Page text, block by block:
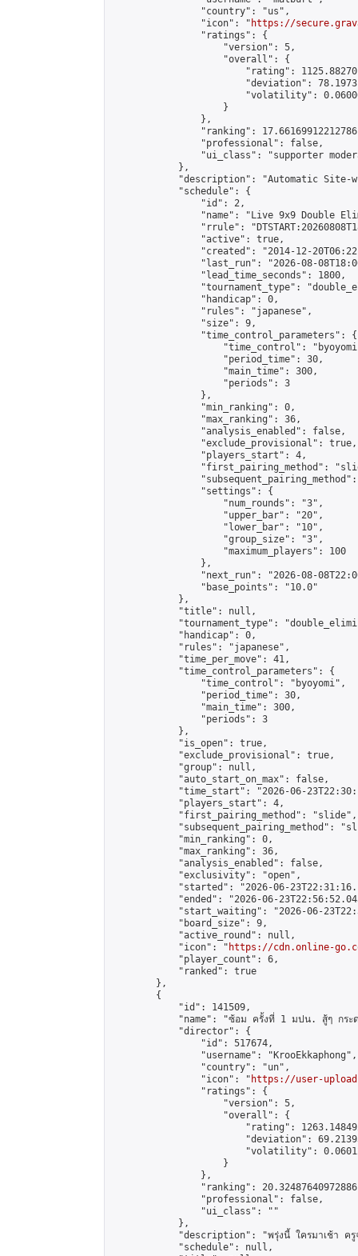
                "country": "us",
                "icon": "
https://
                "ratings": {
                    "version": 5,
                    "overall": {
"rating":
"deviation":
"volatility":
                    }
                },
"ranking":
                "professional": false,
"ui_class": "supporter
            },
"description": "Automatic Site-
            "schedule": {
                "id": 2,
"name": "Live 9x9 Double
"rrule":
                "active": true,
"created": "2014-12-
"last_run": "2026-08-
                "lead_time_seconds": 1800,
"tournament_type":
                "handicap": 0,
                "rules": "japanese",
                "size": 9,
                "time_control_parameters": {
"time_control":
                    "period_time": 30,
                    "main_time": 300,
                    "periods": 3
                },
                "min_ranking": 0,
                "max_ranking": 36,
                "analysis_enabled": false,
                "exclude_provisional": true,
                "players_start": 4,
"first_pairing_method":
                "settings": {
                    "num_rounds": "3",
                    "upper_bar": "20",
                    "lower_bar": "10",
                    "group_size": "3",
                    "maximum_players": 100
                },
"next_run": "2026-08-
                "base_points": "10.0"
            },
            "title": null,
"tournament_type":
            "handicap": 0,
            "rules": "japanese",
            "time_per_move": 41,
            "time_control_parameters": {
                "time_control": "byoyomi",
                "period_time": 30,
                "main_time": 300,
                "periods": 3
            },
            "is_open": true,
            "exclude_provisional": true,
            "group": null,
            "auto_start_on_max": false,
"time_start": "2026-06-
            "players_start": 4,
            "first_pairing_method": "slide",
"subsequent_pairing_method":
            "min_ranking": 0,
            "max_ranking": 36,
            "analysis_enabled": false,
            "exclusivity": "open",
"started": "2026-06-
"ended": "2026-06-
"start_waiting": "2026-06-
            "board_size": 9,
            "active_round": null,
            "icon": "
https://cdn.online-
            "player_count": 6,
            "ranked": true
        },
        {
            "id": 141509,
"name": "ซ้อม ครั้งที่ 1 มปน. สู้ๆ กระ
            "director": {
                "id": 517674,
                "username": "KrooEkkaphong",
                "country": "un",
                "icon": "
https://user-
                "ratings": {
                    "version": 5,
                    "overall": {
"rating":
"deviation":
"volatility":
                    }
                },
"ranking":
                "professional": false,
                "ui_class": ""
            },
"description": "พรุ่งนี้ ใครมาเช้า ค
            "schedule": null,